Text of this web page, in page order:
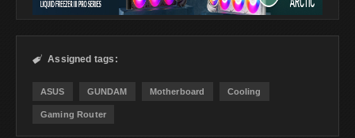
 Assigned tags:
ASUS GUNDAM Motherboard Cooling
Gaming Router